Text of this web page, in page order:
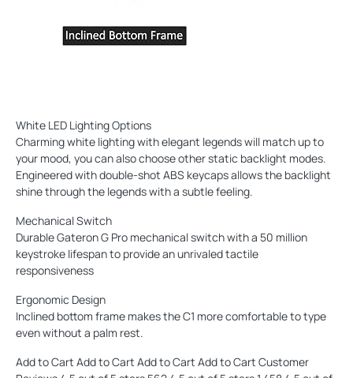
White LED Lighting Options
Charming white lighting with elegant legends will match up to
your mood, you can also choose other static backlight modes.
Engineered with double-shot ABS keycaps allows the backlight
shine through the legends with a subtle feeling.
Mechanical Switch
Durable Gateron G Pro mechanical switch with a 50 million
keystroke lifespan to provide an unrivaled tactile
responsiveness
Ergonomic Design
Inclined bottom frame makes the C1 more comfortable to type
even without a palm rest.
Add to Cart Add to Cart Add to Cart Add to Cart Customer